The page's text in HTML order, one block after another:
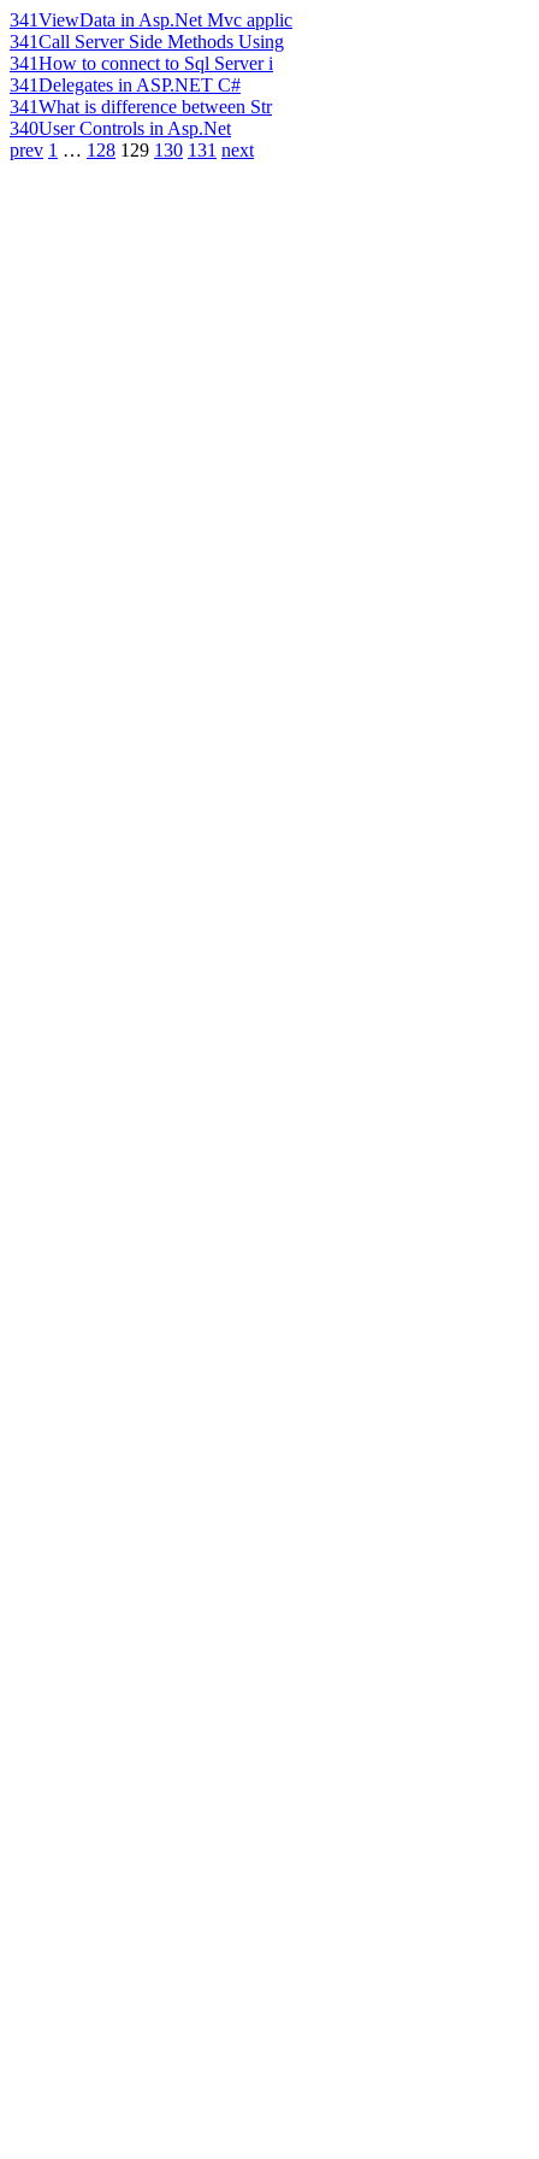
341ViewData in Asp.Net Mvc applic
341Call Server Side Methods Using
341How to connect to Sql Server i
341Delegates in ASP.NET C#
341What is difference between Str
340User Controls in Asp.Net
prev 1 … 128 129 130 131 next